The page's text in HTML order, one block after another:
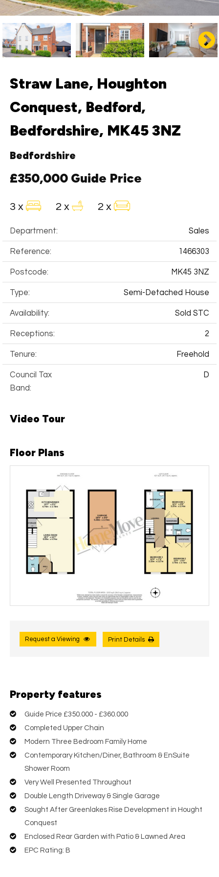
Straw Lane, Houghton
Conquest, Bedford,
Bedfordshire, MK45 3NZ
Bedfordshire
£350,000 Guide Price
3 x 2 x 2 x
Department: Sales
Reference: 1466303
Postcode: MK45 3NZ
Type: Semi-Detached House
Availability: Sold STC
Receptions: 2
Tenure: Freehold
Council Tax
Band:
D
Video Tour
Floor Plans
Request a Viewing Print Details
Property features
Guide Price £350.000 - £360.000
Completed Upper Chain
Modern Three Bedroom Family Home
Contemporary Kitchen/Diner, Bathroom & EnSuite
Shower Room
Very Well Presented Throughout
Double Length Driveway & Single Garage
Sought After Greenlakes Rise Development in Hought
Conquest
Enclosed Rear Garden with Patio & Lawned Area
EPC Rating: B